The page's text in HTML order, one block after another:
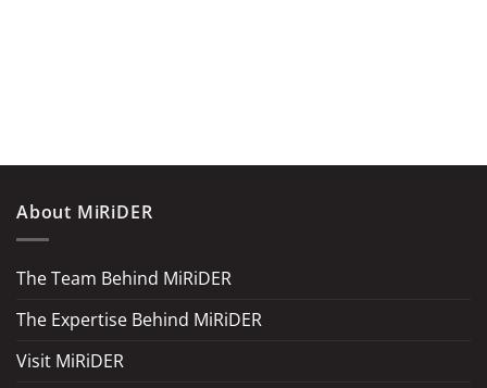
About MiRiDER
The Team Behind MiRiDER
The Expertise Behind MiRiDER
Visit MiRiDER